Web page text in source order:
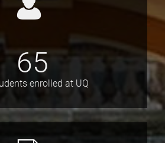
65
enrolled at UQ